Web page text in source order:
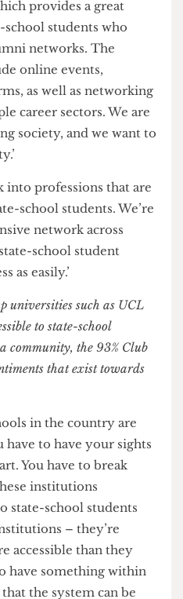
life at UCL. It’s a
we have 16 different
provides a great
school students who
networks. The
online events,
as well as networking
society, and we want to
into professions that are
school students. We’re
state-school student
as easily.’
universities such as UCL
to state-school
a community, the 93% Club
that exist towards
in the country are
have to have your sights
You have to break
these institutions
state-school students